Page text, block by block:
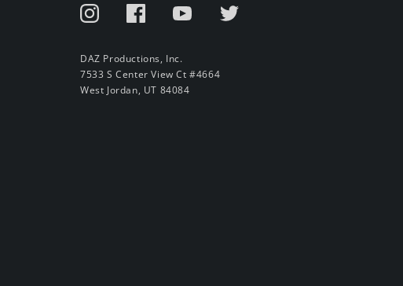
DAZ Productions, Inc.
7533 S Center View Ct #4664
West Jordan, UT 84084